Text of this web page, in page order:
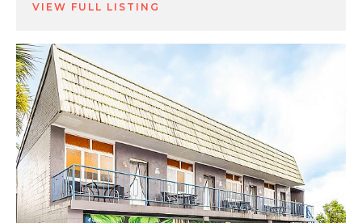
VIEW FULL LISTING